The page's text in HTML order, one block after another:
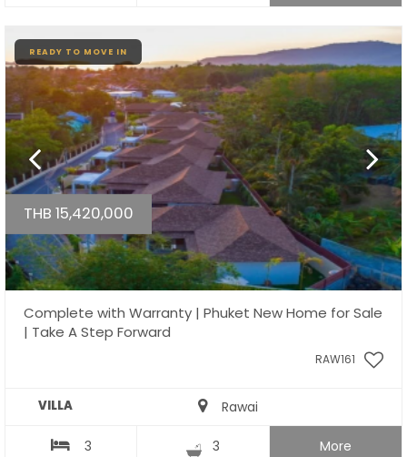
READY TO MOVE IN
THB 15,420,000
Complete with Warranty | Phuket New Home for Sale
| Take A Step Forward
RAW161
VILLA Rawai
3 3 More